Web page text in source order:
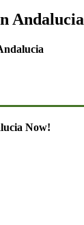
Andalucia
Now!